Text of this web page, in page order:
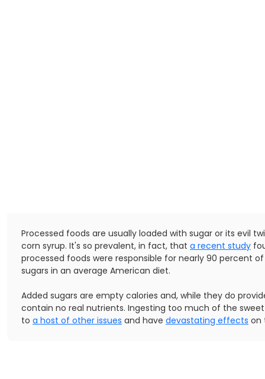
Processed foods are usually loaded with sugar or its evil
corn syrup. It's so prevalent, in fact, that a recent study
processed foods were responsible for nearly 90 percent
sugars in an average American diet.
Added sugars are empty calories and, while they do
contain no real nutrients. Ingesting too much of the
to a host of other issues and have devastating effects on